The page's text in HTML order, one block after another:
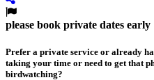
please book private dates early
Prefer a private service or already
taking your time or need to get that
birdwatching?